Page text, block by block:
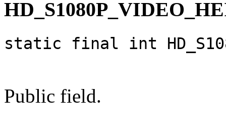
static final int
Public field.